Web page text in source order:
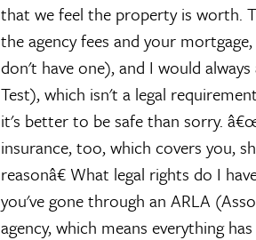
that we feel the property is worth.
the agency fees and your
don't have one), and I would
Test), which isn't a legal
it's better to be safe than sorry.
insurance, too, which covers you,
reasonâ€ What legal rights do I
you've gone through an ARLA
agency, which means everything